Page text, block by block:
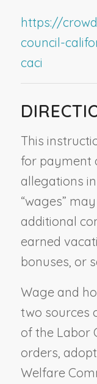
https://
council-
caci
This
for payment
allegations
“wages”
additional
earned
bonuses, or
Wage and
two sources
of the Labor
orders,
Welfare